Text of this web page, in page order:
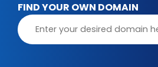
FIND YOUR OWN DOMAIN